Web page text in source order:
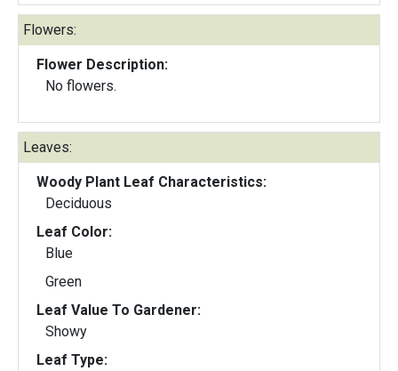
Flowers:
Flower Description:
No flowers.
Leaves:
Woody Plant Leaf Characteristics:
Deciduous
Leaf Color:
Blue
Green
Leaf Value To Gardener:
Showy
Leaf Type: